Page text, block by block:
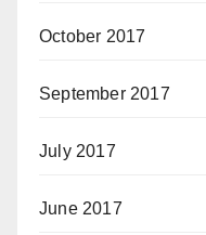
October 2017
September 2017
July 2017
June 2017